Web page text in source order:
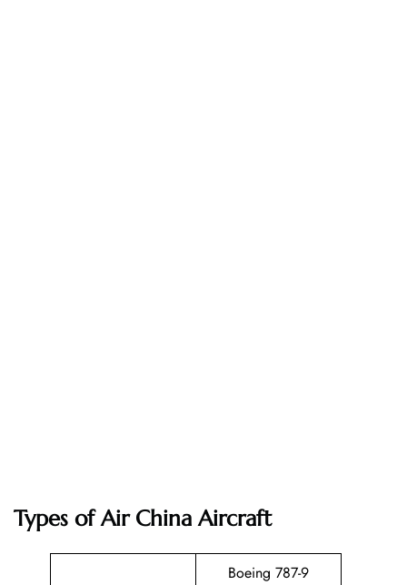
Types of Air China Aircraft
Boeing 787-9